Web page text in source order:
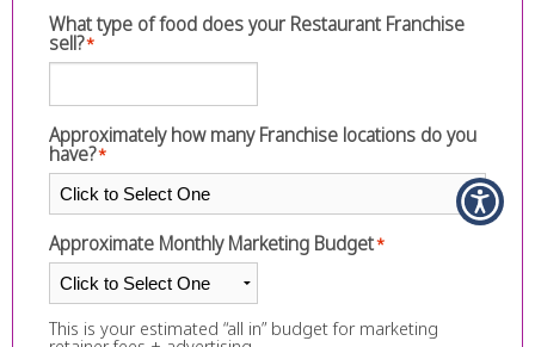
What type of food does your Restaurant Franchise
sell?*
Approximately how many Franchise locations do you
have?*
Approximate Monthly Marketing Budget*
This is your estimated “all in” budget for marketing